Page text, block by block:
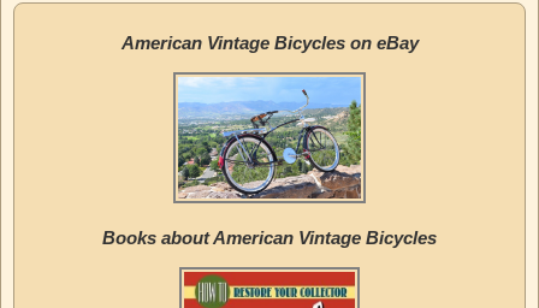
American Vintage Bicycles on eBay
Books about American Vintage Bicycles